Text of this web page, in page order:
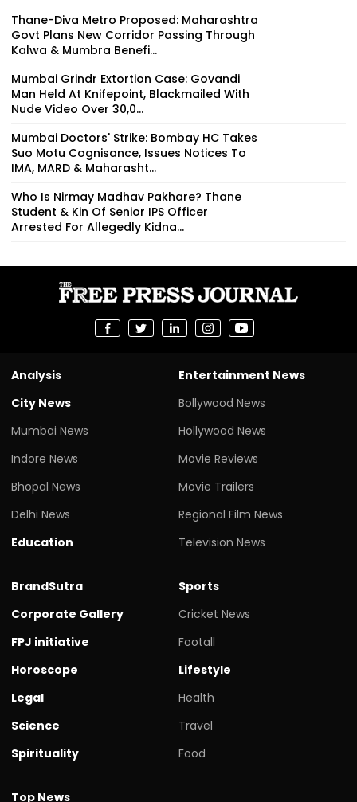
Thane-Diva Metro Proposed: Maharashtra
Govt Plans New Corridor Passing Through
Kalwa & Mumbra Benefi...
Mumbai Grindr Extortion Case: Govandi
Man Held At Knifepoint, Blackmailed With
Nude Video Over ₹30,0...
Mumbai Doctors' Strike: Bombay HC Takes
Suo Motu Cognisance, Issues Notices To
IMA, MARD & Maharasht...
Who Is Nirmay Madhav Pakhare? Thane
Student & Kin Of Senior IPS Officer
Arrested For Allegedly Kidna...
Analysis
City News
Mumbai News
Indore News
Bhopal News
Delhi News
Education
Entertainment News
Bollywood News
Hollywood News
Movie Reviews
Movie Trailers
Regional Film News
Television News
BrandSutra
Corporate Gallery
FPJ initiative
Horoscope
Legal
Science
Spirituality
Sports
Cricket News
Footall
Lifestyle
Health
Travel
Food
Top News